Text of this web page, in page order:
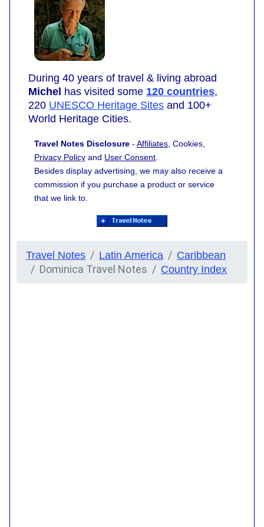
During 40 years of travel & living abroad
Michel has visited some 120 countries,
220 UNESCO Heritage Sites and 100+
World Heritage Cities.
Travel Notes Disclosure - Affiliates , Cookies,
Privacy Policy and User Consent
Besides display advertising, we may also receive a
commission if you purchase a product or service
that we link to.
Travel Notes Latin America Caribbean
Dominica Travel Notes Country Index